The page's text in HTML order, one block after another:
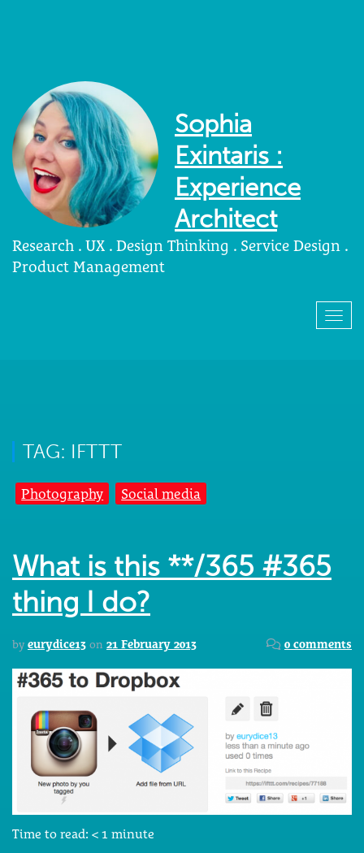
Sophia
Exintaris :
Experience
Architect
Research . UX . Design Thinking . Service Design .
Product Management
TAG: IFTTT
Photography Social media
What is this **/365 #365
thing I do?
by eurydice13 on 21 February 2013 0 comments
Time to read: < 1 minute